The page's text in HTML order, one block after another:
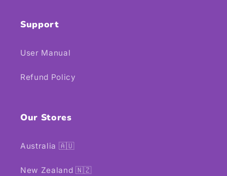
Support
User Manual
Refund Policy
Our Stores
Australia 🇦🇺
New Zealand 🇳🇿